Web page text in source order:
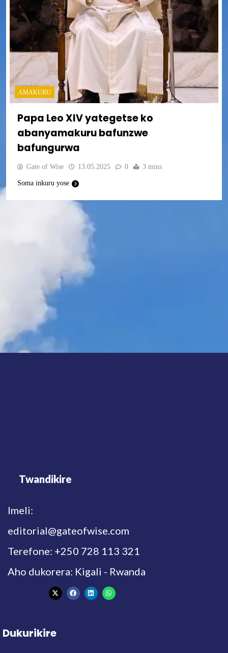
AMAKURU
Papa Leo XIV yategetse ko
abanyamakuru bafunzwe
bafungurwa
Gate of Wise 13.05.2025 0 3 mins
Soma inkuru yose
Twandikire
Imeli:
editorial@gateofwise.com
Terefone: +250 728 113 321
Aho dukorera: Kigali - Rwanda
Dukurikire